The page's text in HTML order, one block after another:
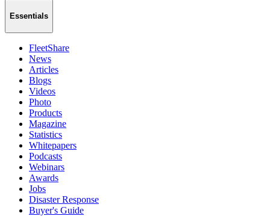
Essentials
FleetShare
News
Articles
Blogs
Videos
Photo
Products
Magazine
Statistics
Whitepapers
Podcasts
Webinars
Awards
Jobs
Disaster Response
Buyer's Guide